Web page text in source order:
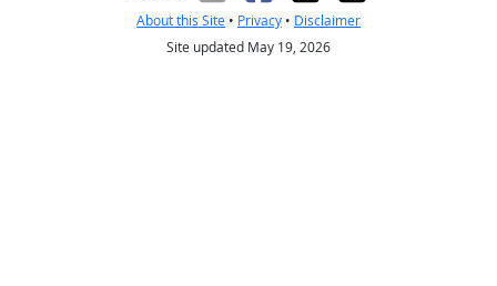
About this Site • Privacy • Disclaimer
Site updated May 19, 2026